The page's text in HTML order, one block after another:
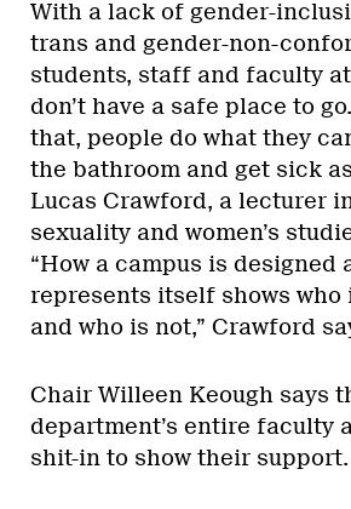
With a lack of gender-
trans and gender-non-
students, staff and faculty
don’t have a safe place to
that, people do what they
the bathroom and get sick
Lucas Crawford, a lecturer
sexuality and women’s
“How a campus is designed
represents itself shows who
and who is not,” Crawford
Chair Willeen Keough says
department’s entire faculty
shit-in to show their support.